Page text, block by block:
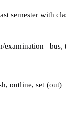
semester with
examination | bus,
, outline, set (out)